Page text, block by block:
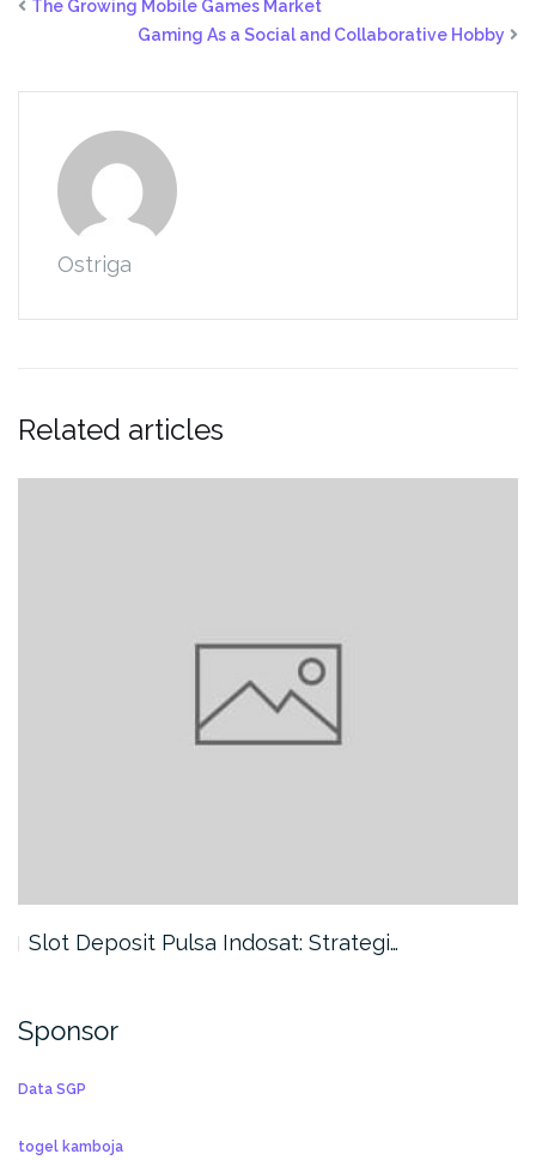
The Growing Mobile Games Market
Gaming As a Social and Collaborative Hobby
Ostriga
Related articles
Slot Deposit Pulsa Indosat: Strategi…
Sponsor
Data SGP
togel kamboja